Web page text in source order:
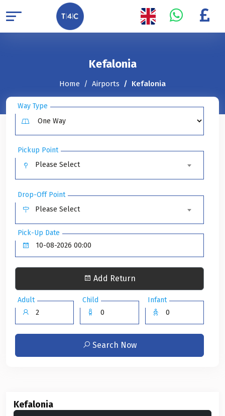
Kefalonia
Home Airports Kefalonia
Way Type
Pickup Point
Please Select
Drop-Off Point
Please Select
Pick-Up Date
Add Return
Adult Child Infant
Search Now
Kefalonia